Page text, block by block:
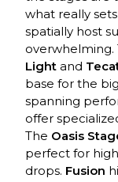
what really
spatially host
Light and
base for the
spanning
offer
The Oasis
perfect for
drops. Fusion